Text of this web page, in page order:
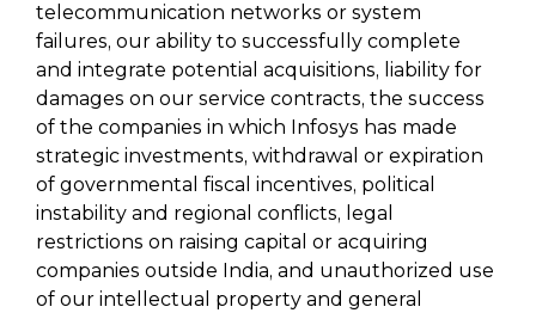
telecommunication networks or system
failures, our ability to successfully complete
and integrate potential acquisitions, liability for
damages on our service contracts, the success
of the companies in which Infosys has made
strategic investments, withdrawal or expiration
of governmental fiscal incentives, political
instability and regional conflicts, legal
restrictions on raising capital or acquiring
companies outside India, and unauthorized use
of our intellectual property and general